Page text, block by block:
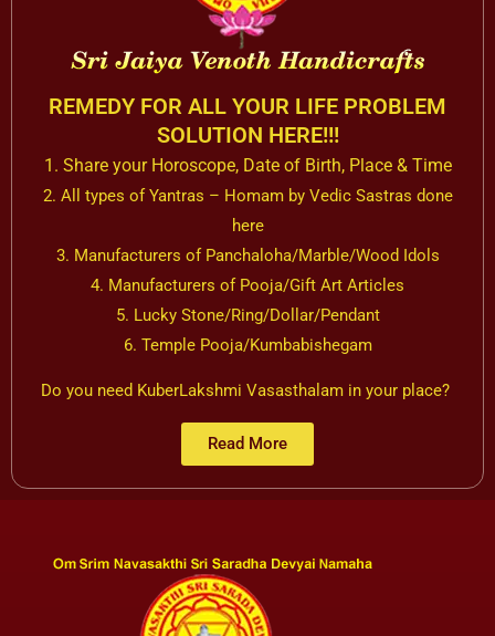
REMEDY FOR ALL YOUR LIFE PROBLEM
SOLUTION HERE!!!
1. Share your Horoscope, Date of Birth, Place & Time
2. All types of Yantras – Homam by Vedic Sastras done
here
3. Manufacturers of Panchaloha/Marble/Wood Idols
4. Manufacturers of Pooja/Gift Art Articles
5. Lucky Stone/Ring/Dollar/Pendant
6. Temple Pooja/Kumbabishegam
Do you need KuberLakshmi Vasasthalam in your place?
Read More